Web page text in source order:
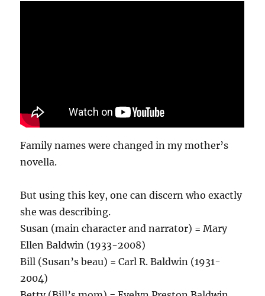
Family names were changed in my mother’s
novella.
But using this key, one can discern who exactly
she was describing.
Susan (main character and narrator) = Mary
Ellen Baldwin (1933-2008)
Bill (Susan’s beau) = Carl R. Baldwin (1931-
2004)